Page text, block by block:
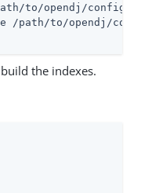
to/opendj/config/
/path/to/opendj/
the indexes.